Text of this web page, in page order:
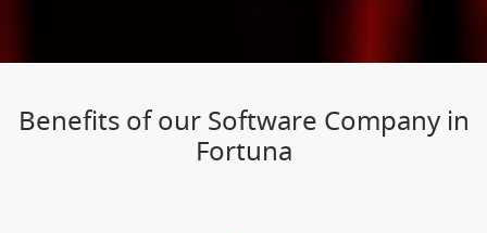
Benefits of our Software Company in
Fortuna